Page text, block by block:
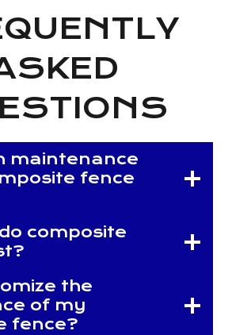
maintenance
fence
composite
the
of my
fence?